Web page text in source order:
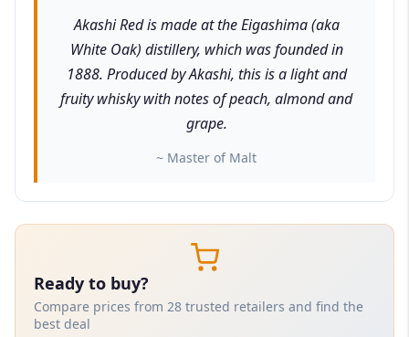
Akashi Red is made at the Eigashima (aka
White Oak) distillery, which was founded in
1888. Produced by Akashi, this is a light and
fruity whisky with notes of peach, almond and
grape.
~ Master of Malt
Ready to buy?
Compare prices from 28 trusted retailers and find the
best deal